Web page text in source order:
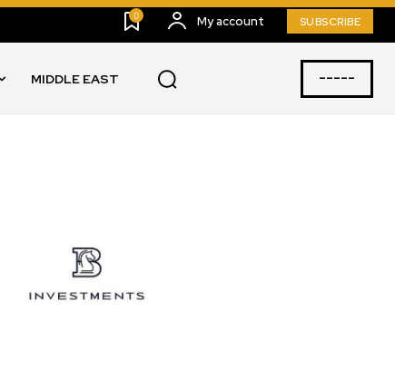
0 My account SUBSCRIBE
MIDDLE EAST -----